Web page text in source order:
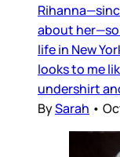
about her—so
life in New
looks to me
undershirt
BySarah •